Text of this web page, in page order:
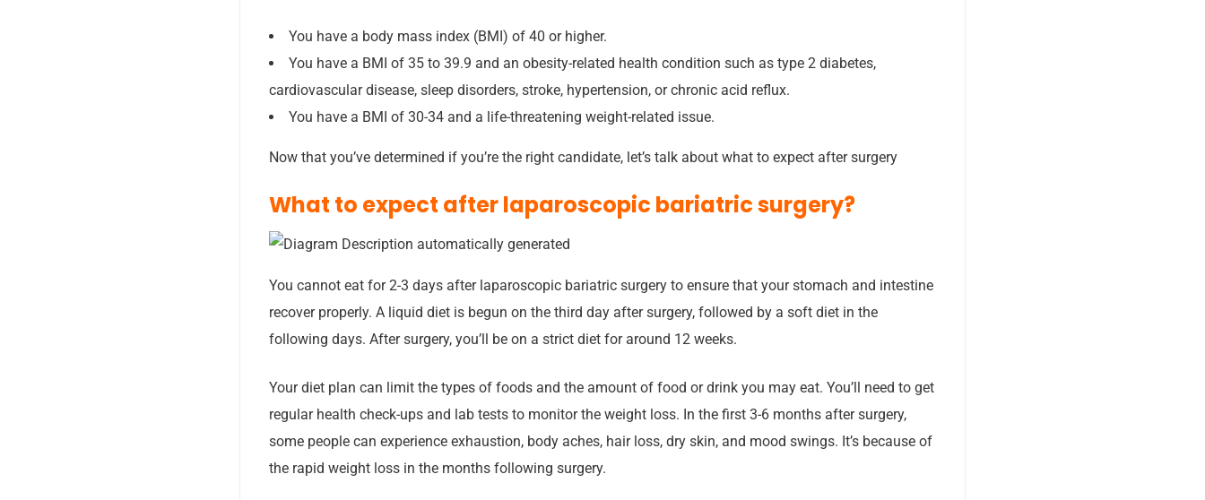
You have a body mass index (BMI) of 40 or higher.
You have a BMI of 35 to 39.9 and an obesity-related health condition such as type 2 diabetes,
cardiovascular disease, sleep disorders, stroke, hypertension, or chronic acid reflux.
You have a BMI of 30-34 and a life-threatening weight-related issue.
Now that you’ve determined if you’re the right candidate, let’s talk about what to expect after surgery
What to expect after laparoscopic bariatric surgery?
You cannot eat for 2-3 days after laparoscopic bariatric surgery to ensure that your stomach and intestine
recover properly. A liquid diet is begun on the third day after surgery, followed by a soft diet in the
following days. After surgery, you’ll be on a strict diet for around 12 weeks.
Your diet plan can limit the types of foods and the amount of food or drink you may eat. You’ll need to get
regular health check-ups and lab tests to monitor the weight loss. In the first 3-6 months after surgery,
some people can experience exhaustion, body aches, hair loss, dry skin, and mood swings. It’s because of
the rapid weight loss in the months following surgery.